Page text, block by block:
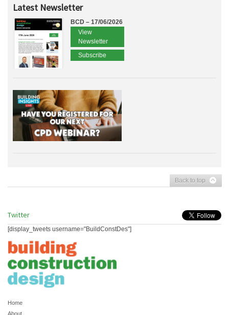
Latest Newsletter
BCD – 17/06/2026
View
Newsletter
Subscribe
Back to top
Twitter
[display_tweets username="BuildConstDes"]
Home
About